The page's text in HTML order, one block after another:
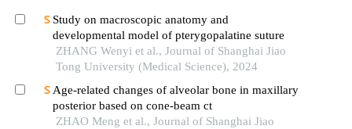
Study on macroscopic anatomy and
developmental model of pterygopalatine suture
ZHANG Wenyi et al., Journal of Shanghai Jiao
Tong University (Medical Science), 2024
Age-related changes of alveolar bone in maxillary
posterior based on cone-beam ct
ZHAO Meng et al., Journal of Shanghai Jiao